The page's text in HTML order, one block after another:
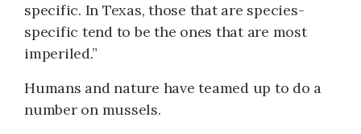
specific. In Texas, those that are species-
specific tend to be the ones that are most
imperiled.”
Humans and nature have teamed up to do a
number on mussels.